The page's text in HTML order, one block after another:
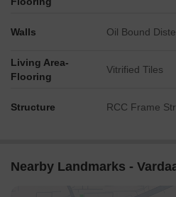
Walls Oil Bound
Living Area-
Flooring
Vitrified Tiles
Structure RCC Frame
Nearby Landmarks -